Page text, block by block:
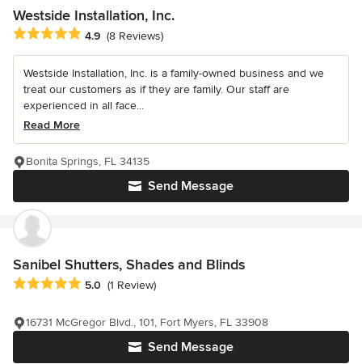
Westside Installation, Inc.
Average rating: 4.9 out of 5 stars
4.9 (8 Reviews)
Westside Installation, Inc. is a family-owned business and we
treat our customers as if they are family. Our staff are
experienced in all face...
Read More
Send Message
Bonita Springs, FL 34135
Sanibel Shutters, Shades and Blinds
Average rating: 5 out of 5 stars
5.0 (1 Review)
Send Message
16731 McGregor Blvd., 101, Fort Myers, FL 33908